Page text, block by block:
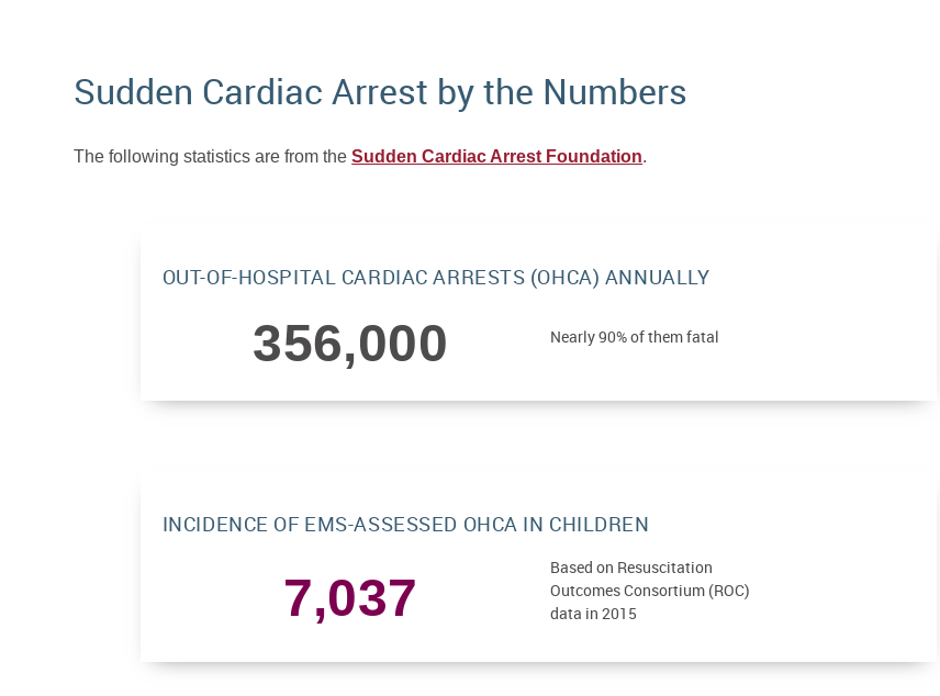
Sudden Cardiac Arrest by the Numbers
The following statistics are from theSudden Cardiac Arrest Foundation.
OUT-OF-HOSPITAL CARDIAC ARRESTS (OHCA) ANNUALLY
356,000 Nearly 90% of them fatal
INCIDENCE OF EMS-ASSESSED OHCA IN CHILDREN
7,037
Based on Resuscitation
Outcomes Consortium (ROC)
data in 2015